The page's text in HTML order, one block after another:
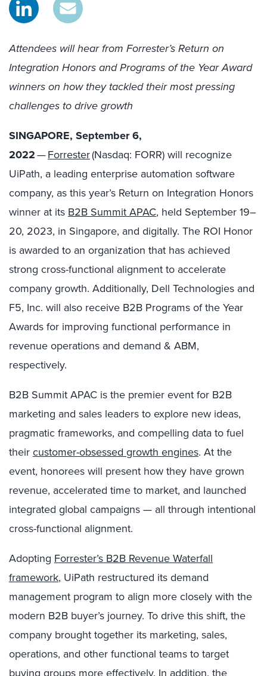
Attendees will hear from Forrester’s Return on
Integration Honors and Programs of the Year Award
winners on how they tackled their most pressing
challenges to drive growth
SINGAPORE, September 6,
2022—Forrester(Nasdaq: FORR) will recognize
UiPath, a leading enterprise automation software
company, as this year’s Return on Integration Honors
winner at its B2B Summit APAC, held September 19–
20, 2023, in Singapore, and digitally. The ROI Honor
is awarded to an organization that has achieved
strong cross-functional alignment to accelerate
company growth. Additionally, Dell Technologies and
F5, Inc. will also receive B2B Programs of the Year
Awards for improving functional performance in
revenue operations and demand & ABM,
respectively.
B2B Summit APAC is the premier event for B2B
marketing and sales leaders to explore new ideas,
pragmatic frameworks, and compelling data to fuel
theircustomer-obsessed growth engines. At the
event, honorees will present how they have grown
revenue, accelerated time to market, and launched
integrated global campaigns — all through intentional
cross-functional alignment.
Adopting Forrester’s B2B Revenue Waterfall
framework, UiPath restructured its demand
management program to align more closely with the
modern B2B buyer’s journey. To drive this shift, the
company brought together its marketing, sales,
operations, and other functional teams to target